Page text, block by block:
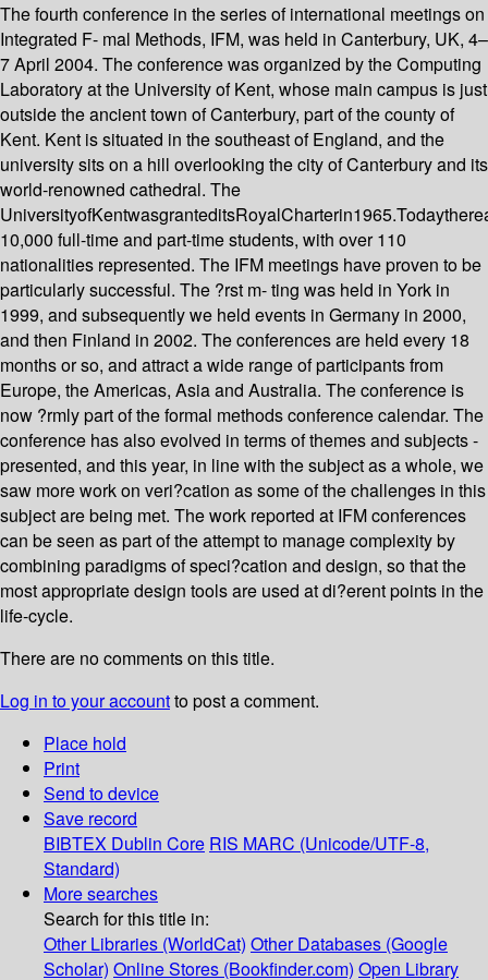
The fourth conference in the series of international meetings on
Integrated F- mal Methods, IFM, was held in Canterbury, UK, 4–
7 April 2004. The conference was organized by the Computing
Laboratory at the University of Kent, whose main campus is just
outside the ancient town of Canterbury, part of the county of
Kent. Kent is situated in the southeast of England, and the
university sits on a hill overlooking the city of Canterbury and its
world-renowned cathedral. The
10,000 full-time and part-time students, with over 110
nationalities represented. The IFM meetings have proven to be
particularly successful. The ?rst m- ting was held in York in
1999, and subsequently we held events in Germany in 2000,
and then Finland in 2002. The conferences are held every 18
months or so, and attract a wide range of participants from
Europe, the Americas, Asia and Australia. The conference is
now ?rmly part of the formal methods conference calendar. The
conference has also evolved in terms of themes and subjects -
presented, and this year, in line with the subject as a whole, we
saw more work on veri?cation as some of the challenges in this
subject are being met. The work reported at IFM conferences
can be seen as part of the attempt to manage complexity by
combining paradigms of speci?cation and design, so that the
most appropriate design tools are used at di?erent points in the
life-cycle.
There are no comments on this title.
Log in to your accountto post a comment.
Place hold
Print
Send to device
Save record
BIBTEX Dublin Core RIS MARC (Unicode/UTF-8,
Standard)
More searches
Search for this title in:
Other Libraries (WorldCat) Other Databases (Google
Scholar) Online Stores (Bookfinder.com) Open Library